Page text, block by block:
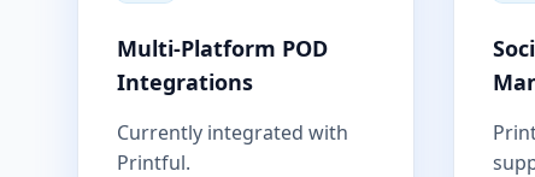
Multi-Platform POD
Integrations
Currently integrated with
Printful.